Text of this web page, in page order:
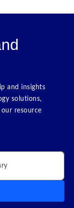
and insights
solutions,
resource